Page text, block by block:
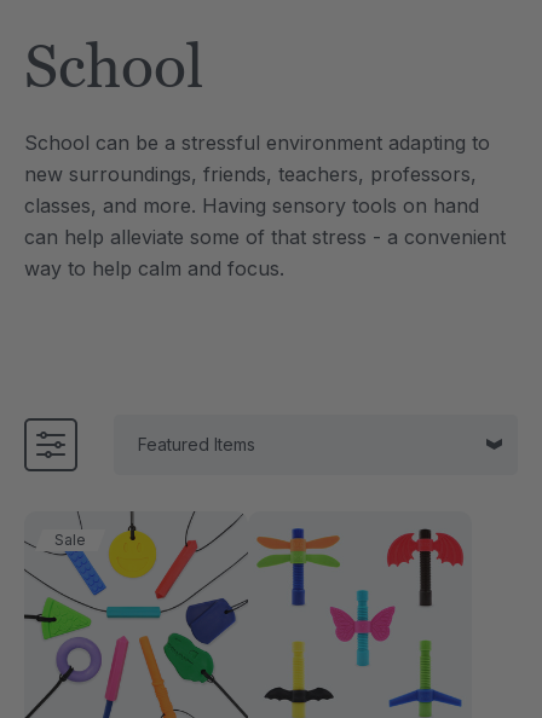
School
School can be a stressful environment adapting to
new surroundings, friends, teachers, professors,
classes, and more. Having sensory tools on hand
can help alleviate some of that stress - a convenient
way to help calm and focus.
each
Saber® Sensory
ARK Brick Bracelet™
Textured Chew
$13.49
Details
Sale